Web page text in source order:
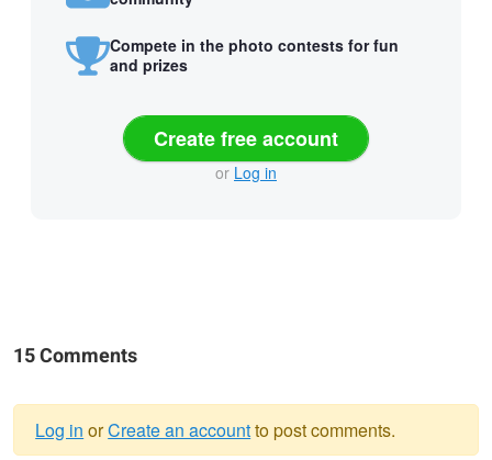
Compete in the photo contests for fun
and prizes
Create free account
or Log in
15 Comments
Log in orCreate an accountto post comments.